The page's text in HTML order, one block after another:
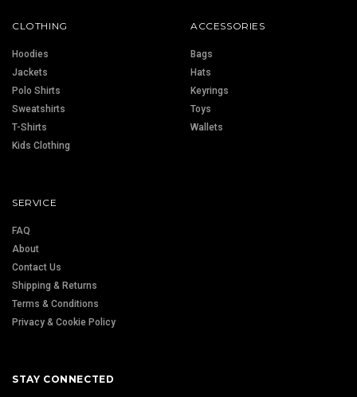
CLOTHING
Hoodies
Jackets
Polo Shirts
Sweatshirts
T-Shirts
Kids Clothing
ACCESSORIES
Bags
Hats
Keyrings
Toys
Wallets
SERVICE
FAQ
About
Contact Us
Shipping & Returns
Terms & Conditions
Privacy & Cookie Policy
STAY CONNECTED